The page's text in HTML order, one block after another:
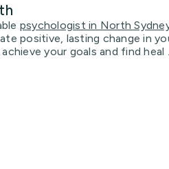
psychologist in North
positive, lasting change in
your goals and find heal ...